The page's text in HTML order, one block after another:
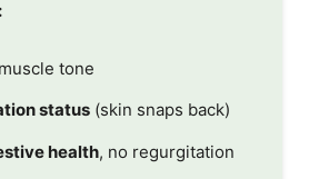
tone
status (skin snaps back)
health, no regurgitation